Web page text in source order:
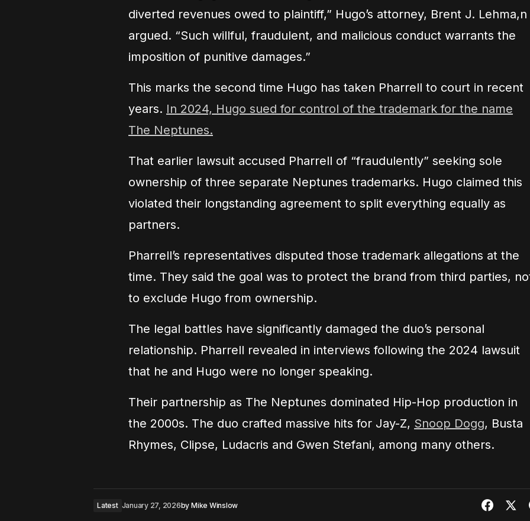
diverted revenues owed to plaintiff,” Hugo’s attorney, Brent J. Lehma,n
argued. “Such willful, fraudulent, and malicious conduct warrants the
imposition of punitive damages.”
This marks the second time Hugo has taken Pharrell to court in recent
years. In 2024, Hugo sued for control of the trademark for the name
The Neptunes.
That earlier lawsuit accused Pharrell of “fraudulently” seeking sole
ownership of three separate Neptunes trademarks. Hugo claimed this
violated their longstanding agreement to split everything equally as
partners.
Pharrell’s representatives disputed those trademark allegations at the
time. They said the goal was to protect the brand from third parties,
to exclude Hugo from ownership.
The legal battles have significantly damaged the duo’s personal
relationship. Pharrell revealed in interviews following the 2024 lawsuit
that he and Hugo were no longer speaking.
Their partnership as The Neptunes dominated Hip-Hop production in
the 2000s. The duo crafted massive hits for Jay-Z, Snoop Dogg, Busta
Rhymes, Clipse, Ludacris and Gwen Stefani, among many others.
Latest January 27, 2026by Mike Winslow